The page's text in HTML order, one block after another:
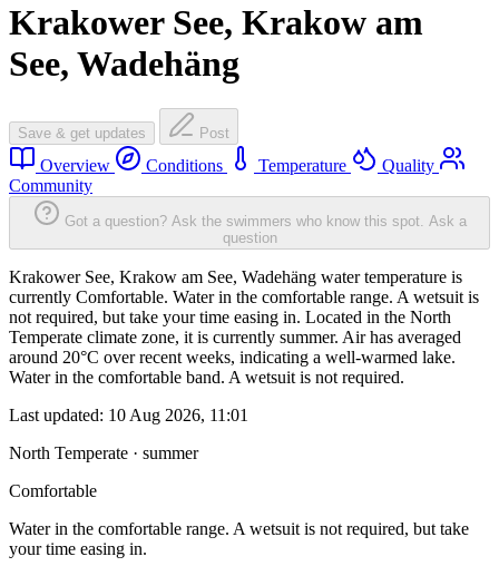
Krakower See, Krakow am
See, Wadehäng
Save & get updates Post
Overview Conditions Temperature
Quality
Community
Got a question? Ask the swimmers who know this spot. Ask a
question
Krakower See, Krakow am See, Wadehäng water temperature is
currently Comfortable. Water in the comfortable range. A wetsuit is
not required, but take your time easing in. Located in the North
Temperate climate zone, it is currently summer. Air has averaged
around 20°C over recent weeks, indicating a well-warmed lake.
Water in the comfortable band. A wetsuit is not required.
Last updated: 10 Aug 2026, 11:01
North Temperate · summer
Comfortable
Water in the comfortable range. A wetsuit is not required, but take
your time easing in.